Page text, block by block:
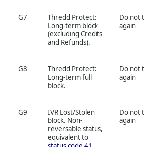
G7 Thredd Protect:
Long-term block
(excluding Credits
and Refunds).
Do not
again
G8 Thredd Protect:
Long-term full
block.
Do not
again
G9
IVR Lost/Stolen
block. Non-
reversable status,
equivalent to
Do not
again